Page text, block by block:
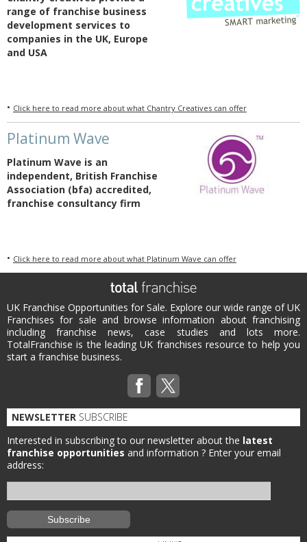
range of franchise business
development services to
companies in the UK, Europe
and USA
• Click here to read more about what Chantry Creatives can offer
Platinum Wave
Platinum Wave is an
independent, British Franchise
Association (bfa) accredited,
franchise consultancy firm
• Click here to read more about what Platinum Wave can offer
UK Franchise Opportunities for Sale. Explore our wide range of UK
Franchises for sale and browse information about franchising
including franchise news, case studies and lots more.
TotalFranchise is the leading UK franchises resource to help you
start a franchise business.
NEWSLETTER SUBSCRIBE
Interested in subscribing to our newsletter about the latest
franchise opportunities and information ? Enter your email
address: